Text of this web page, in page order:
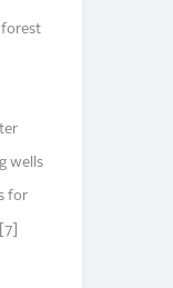
forest
wells
for